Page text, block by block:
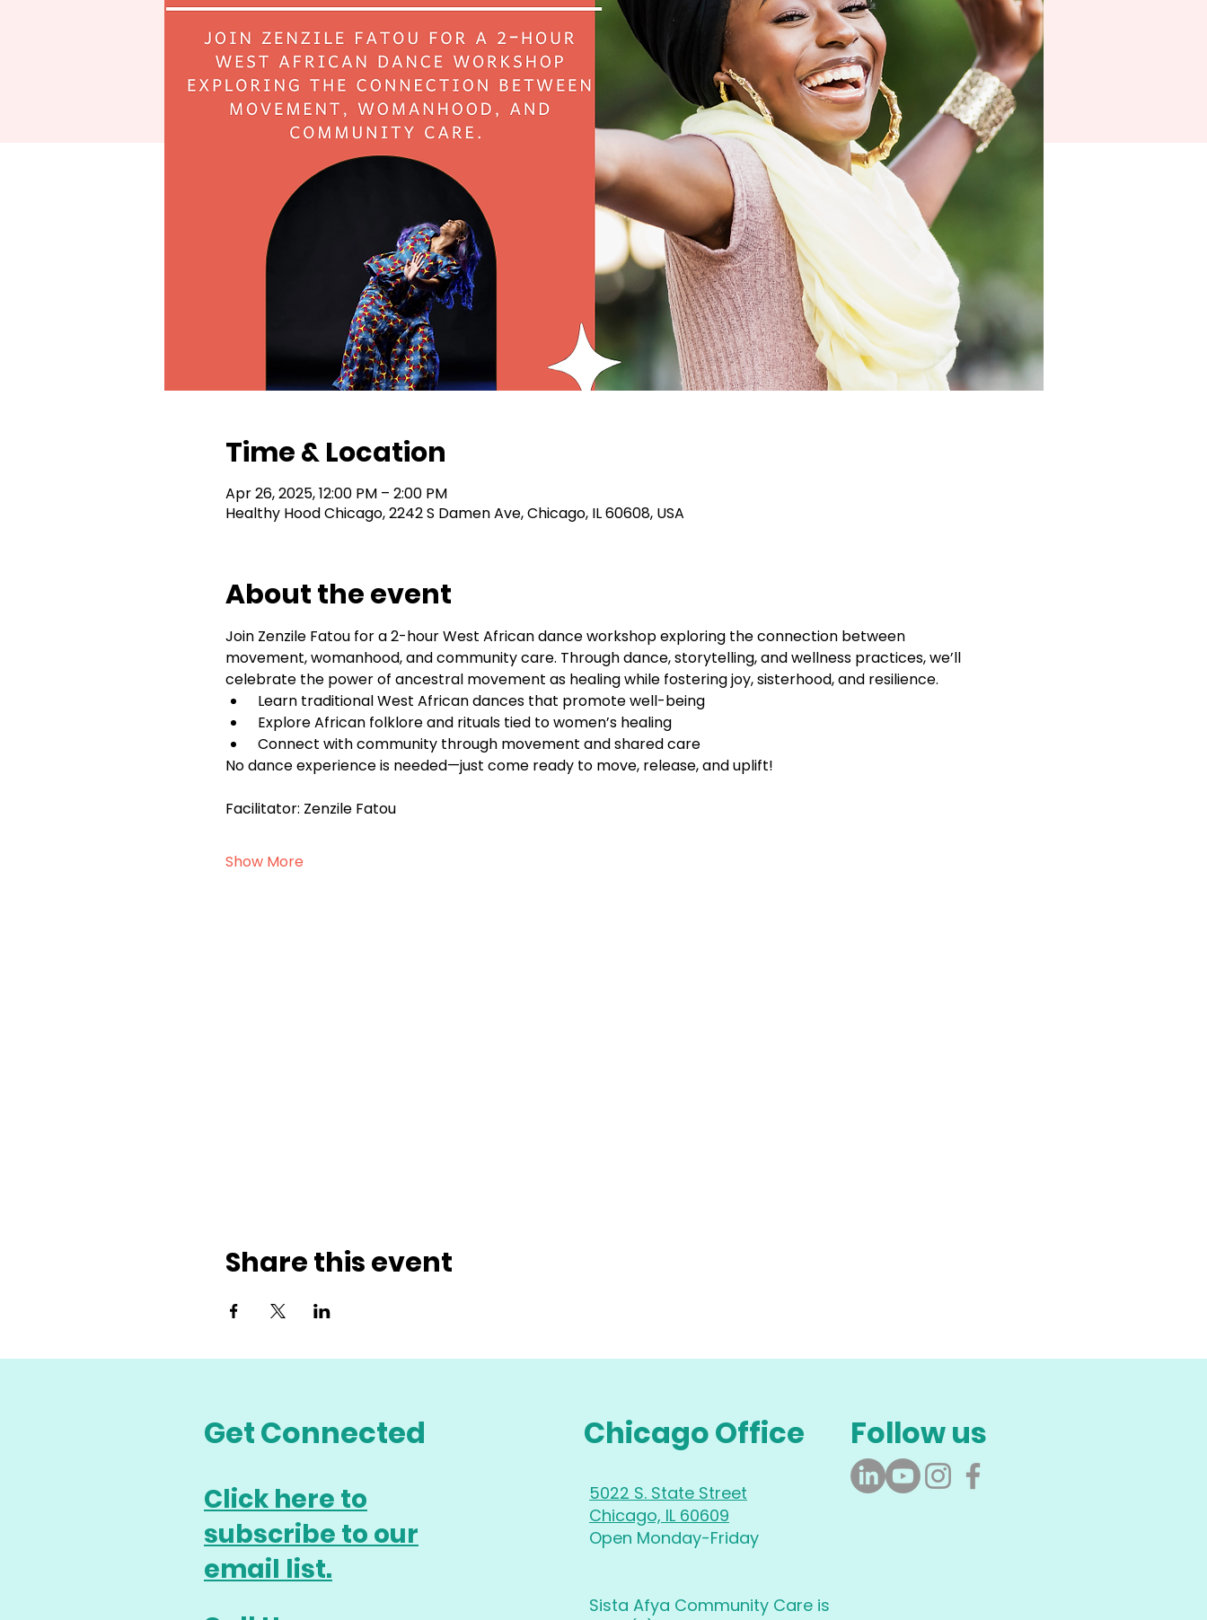
Time & Location
Apr 26, 2025, 12:00 PM – 2:00 PM
Healthy Hood Chicago, 2242 S Damen Ave, Chicago, IL 60608, USA
About the event
Join Zenzile Fatou for a 2-hour West African dance workshop exploring the connection between
movement, womanhood, and community care. Through dance, storytelling, and wellness practices, we’ll
celebrate the power of ancestral movement as healing while fostering joy, sisterhood, and resilience.
Learn traditional West African dances that promote well-being
Explore African folklore and rituals tied to women’s healing
Connect with community through movement and shared care
No dance experience is needed—just come ready to move, release, and uplift!
Facilitator: Zenzile Fatou
Show More
Share this event
Get Connected
Click here to
subscribe to our
email list.
Follow us
Chicago Office
5022 S. State Street
Chicago, IL 60609
Open Monday-Friday
Sista Afya Community Care is